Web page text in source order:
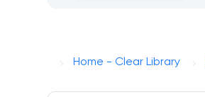
Home - Clear Library